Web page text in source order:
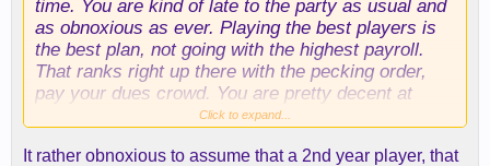
time. You are kind of late to the party as usual and
as obnoxious as ever. Playing the best players is
the best plan, not going with the highest payroll.
That ranks right up there with the pecking order,
pay your dues crowd. You are pretty decent at
numbers, but it is a very good thing you aren't a
Click to expand...
It rather obnoxious to assume that a 2nd year player, that